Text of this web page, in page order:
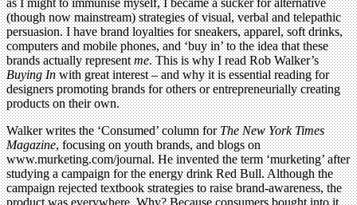
as I might to immunise myself, I became a sucker for alternative
(though now mainstream) strategies of visual, verbal and telepathic
persuasion. I have brand loyalties for sneakers, apparel, soft drinks,
computers and mobile phones, and ‘buy in’ to the idea that these
brands actually representme. This is why I read Rob Walker’s
Buying Inwith great interest – and why it is essential reading for
designers promoting brands for others or entrepreneurially creating
products on their own.
Walker writes the ‘Consumed’ column forThe New York Times
Magazine, focusing on youth brands, and blogs on
www.murketing.com/journal. He invented the term ‘murketing’ after
studying a campaign for the energy drink Red Bull. Although the
campaign rejected textbook strategies to raise brand-awareness, the